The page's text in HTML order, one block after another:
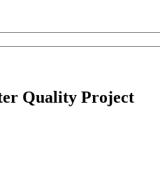
Quality Project